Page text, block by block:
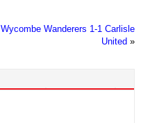
Wycombe Wanderers 1-1 Carlisle
United »